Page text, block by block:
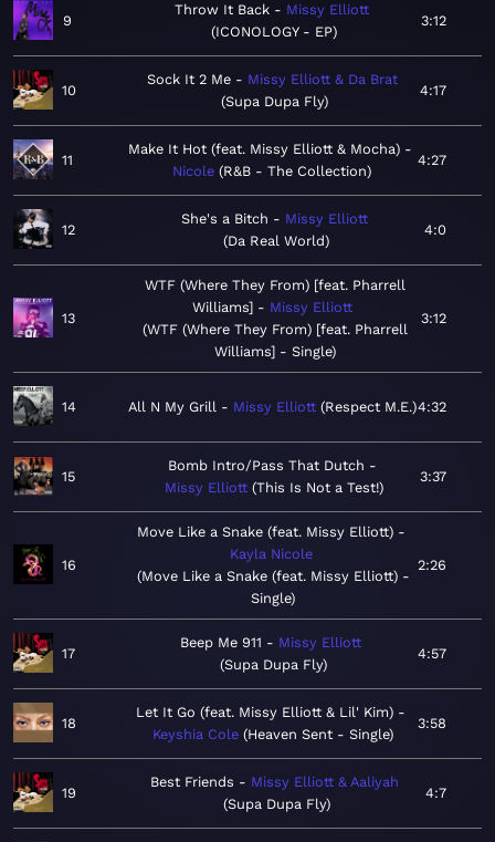
9
Throw It Back
Missy Elliott
ICONOLOGY - EP
3:12
10
Sock It 2 Me
Missy Elliott & Da Brat
Supa Dupa Fly
4:17
11
Make It Hot (feat. Missy Elliott & Mocha)
Nicole R&B - The Collection
4:27
12
She's a Bitch
Missy Elliott
Da Real World
4:0
13
WTF (Where They From) [feat. Pharrell
Williams]
Missy Elliott
WTF (Where They From) [feat. Pharrell
Williams] - Single
3:12
14 All N My Grill Missy Elliott Respect M.E. 4:32
15
Bomb Intro/Pass That Dutch
Missy Elliott This Is Not a Test!
3:37
16
Move Like a Snake (feat. Missy Elliott)
Kayla Nicole
Move Like a Snake (feat. Missy Elliott) -
Single
2:26
17
Beep Me 911
Missy Elliott
Supa Dupa Fly
4:57
18
Let It Go (feat. Missy Elliott & Lil' Kim)
Keyshia Cole Heaven Sent - Single
3:58
19
Best Friends
Missy Elliott & Aaliyah
Supa Dupa Fly
4:7